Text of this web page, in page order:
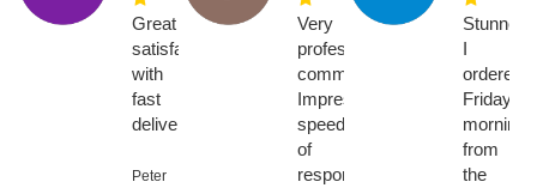
Great
satisfaction
with
fast
delivery
Peter
Very
professional
communications.
Impressive
speed
of
response
Stunned.
I
ordered
Friday
morning
from
the